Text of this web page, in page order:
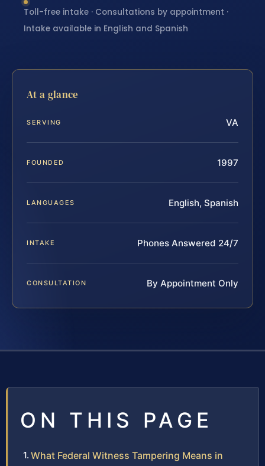
Toll-free intake · Consultations by appointment ·
Intake available in English and Spanish
At a glance
SERVING VA
FOUNDED 1997
LANGUAGES English, Spanish
INTAKE Phones Answered 24/7
CONSULTATION By Appointment Only
ON THIS PAGE
What Federal Witness Tampering Means in